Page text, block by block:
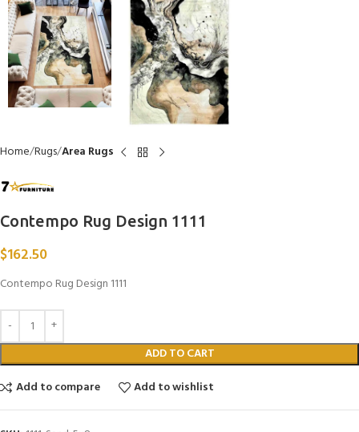
Home Rugs Area Rugs
Contempo Rug Design 1111
$162.50
Contempo Rug Design 1111
ADD TO CART
Add to compare
Add to wishlist